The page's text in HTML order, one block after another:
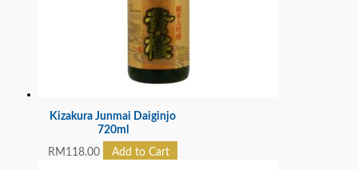
Kizakura Junmai Daiginjo
720ml
RM 118.00 Add to Cart